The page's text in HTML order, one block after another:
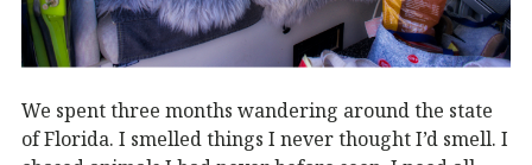
We spent three months wandering around the state
of Florida. I smelled things I never thought I’d smell. I